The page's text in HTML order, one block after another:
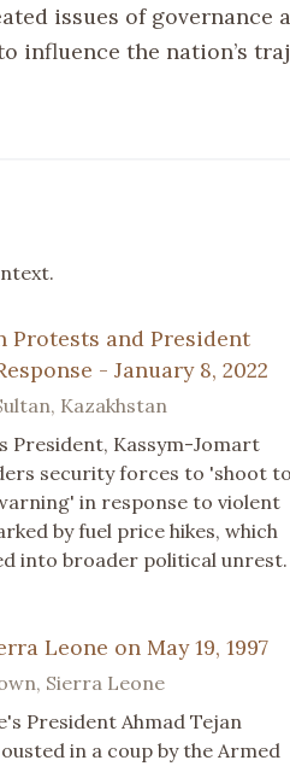
issues of governance
influence the nation’s
Protests and President
- January 8, 2022
Kazakhstan
President, Kassym-Jomart
security forces to 'shoot to
in response to violent
by fuel price hikes, which
into broader political unrest.
Leone on May 19, 1997
Sierra Leone
President Ahmad Tejan
in a coup by the Armed